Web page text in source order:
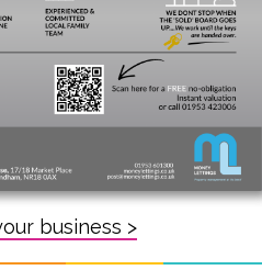
business >